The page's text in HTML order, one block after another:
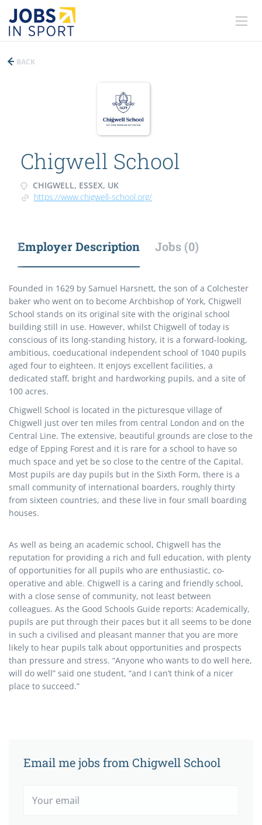
BACK
Chigwell School
CHIGWELL, ESSEX, UK
https://www.chigwell-school.org/
Employer Description Jobs (0)
Founded in 1629 by Samuel Harsnett, the son of a Colchester
baker who went on to become Archbishop of York, Chigwell
School stands on its original site with the original school
building still in use. However, whilst Chigwell of today is
conscious of its long-standing history, it is a forward-looking,
ambitious, coeducational independent school of 1040 pupils
aged four to eighteen. It enjoys excellent facilities, a
dedicated staff, bright and hardworking pupils, and a site of
100 acres.
Chigwell School is located in the picturesque village of
Chigwell just over ten miles from central London and on the
Central Line. The extensive, beautiful grounds are close to the
edge of Epping Forest and it is rare for a school to have so
much space and yet be so close to the centre of the Capital.
Most pupils are day pupils but in the Sixth Form, there is a
small community of international boarders, roughly thirty
from sixteen countries, and these live in four small boarding
houses.
As well as being an academic school, Chigwell has the
reputation for providing a rich and full education, with plenty
of opportunities for all pupils who are enthusiastic, co-
operative and able. Chigwell is a caring and friendly school,
with a close sense of community, not least between
colleagues. As the Good Schools Guide reports: Academically,
pupils are put through their paces but it all seems to be done
in such a civilised and pleasant manner that you are more
likely to hear pupils talk about opportunities and prospects
than pressure and stress. “Anyone who wants to do well here,
will do well” said one student, “and I can’t think of a nicer
place to succeed.”
Email me jobs from Chigwell School